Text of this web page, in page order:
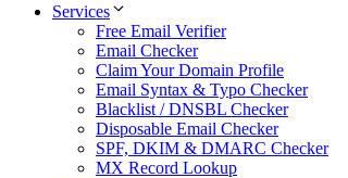
Services
Free Email Verifier
Email Checker
Claim Your Domain Profile
Email Syntax & Typo Checker
Blacklist / DNSBL Checker
Disposable Email Checker
SPF, DKIM & DMARC Checker
MX Record Lookup